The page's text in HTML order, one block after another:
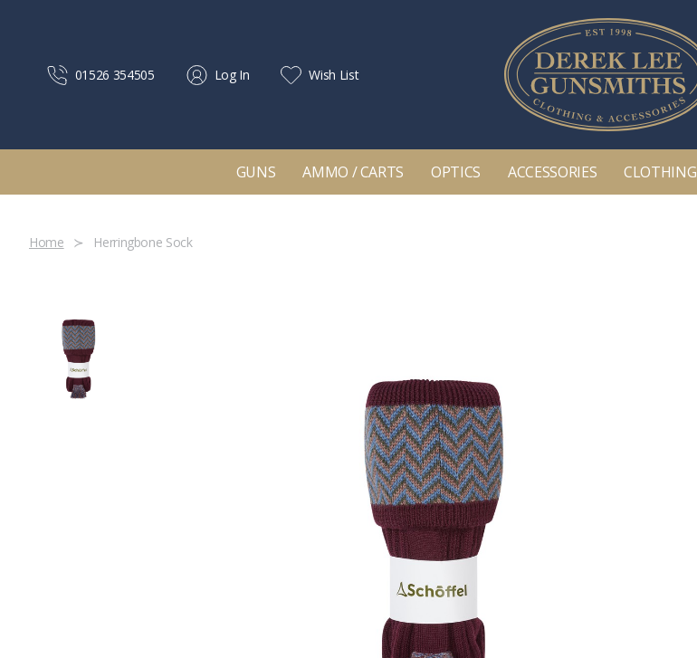
01526 354505 Log In Wish List
GUNS AMMO / CARTS OPTICS ACCESSORIES CLOTHING
Home Herringbone Sock